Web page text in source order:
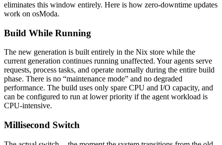
eliminates this window entirely. Here is how zero-downtime updates
work on osModa.
Build While Running
The new generation is built entirely in the Nix store while the
current generation continues running unaffected. Your agents serve
requests, process tasks, and operate normally during the entire build
phase. There is no “maintenance mode” and no degraded
performance. The build uses only spare CPU and I/O capacity, and
can be configured to run at lower priority if the agent workload is
CPU-intensive.
Millisecond Switch